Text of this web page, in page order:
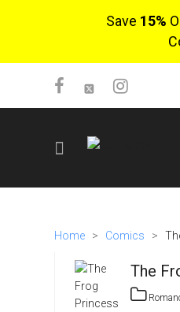
Save 15%
Home > Comics >
The